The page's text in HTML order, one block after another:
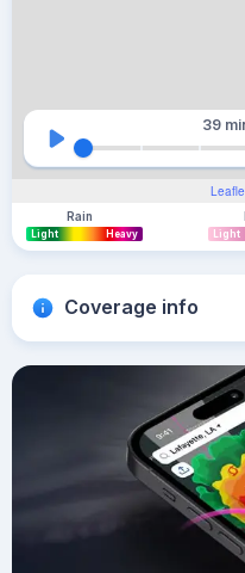
39
Rain
Light Heavy Light
Coverage info